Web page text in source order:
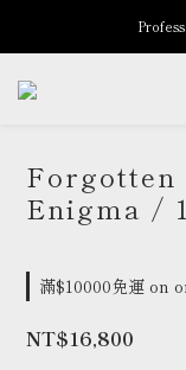
Forgotten
Enigma /
滿$10000免運 on
NT$16,800